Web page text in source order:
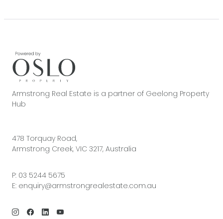
Armstrong Real Estate is a partner of Geelong Property
Hub
478 Torquay Road,
Armstrong Creek, VIC 3217, Australia
P: 03 5244 5675
E: enquiry@armstrongrealestate.com.au